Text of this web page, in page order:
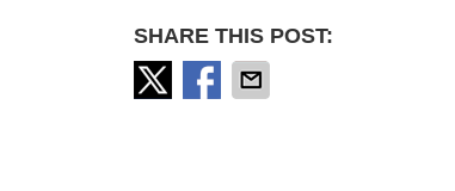
SHARE THIS POST: